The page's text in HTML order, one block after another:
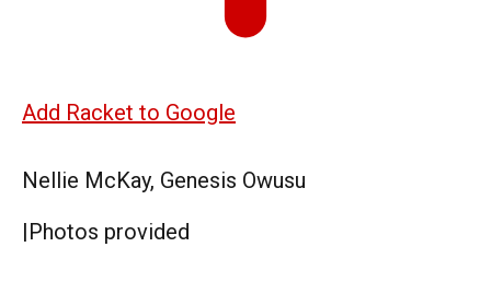
Add Racket to Google
Nellie McKay, Genesis Owusu
|Photos provided